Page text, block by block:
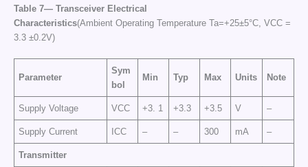
Table 7— Transceiver El ectrical
Characteristics(Ambient Operating Temperature Ta=+25±5°C, VCC =
3.3 ±0.2V)
Parameter
Sym
bol
Min Typ Max Units Note
Supply Voltage VCC +3. 1 +3.3 +3.5 V –
Supply Current ICC – – 300 mA –
Transmitter